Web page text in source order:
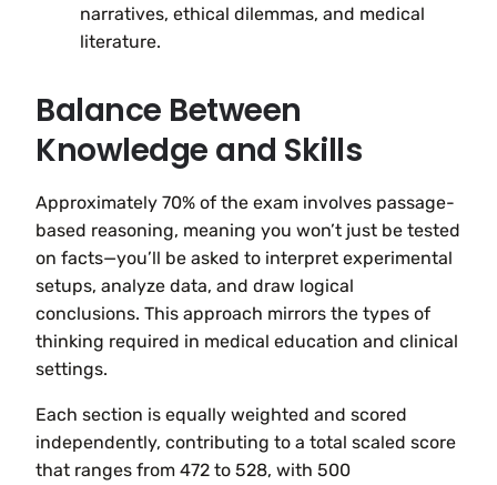
narratives, ethical dilemmas, and medical
literature.
Balance Between
Knowledge and Skills
Approximately 70% of the exam involves passage-
based reasoning, meaning you won’t just be tested
on facts—you’ll be asked to interpret experimental
setups, analyze data, and draw logical
conclusions. This approach mirrors the types of
thinking required in medical education and clinical
settings.
Each section is equally weighted and scored
independently, contributing to a total scaled score
that ranges from 472 to 528, with 500